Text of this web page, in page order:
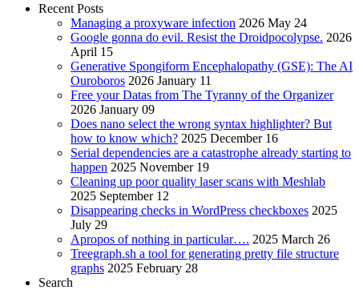
Recent Posts
Managing a proxyware infection 2026 May 24
Google gonna do evil. Resist the Droidpocolypse. 2026
April 15
Generative Spongiform Encephalopathy (GSE): The AI
Ouroboros 2026 January 11
Free your Datas from The Tyranny of the Organizer
2026 January 09
Does nano select the wrong syntax highlighter? But
how to know which? 2025 December 16
Serial dependencies are a catastrophe already starting to
happen 2025 November 19
Cleaning up poor quality laser scans with Meshlab
2025 September 12
Disappearing checks in WordPress checkboxes 2025
July 29
Apropos of nothing in particular…. 2025 March 26
Treegraph.sh a tool for generating pretty file structure
graphs 2025 February 28
Search